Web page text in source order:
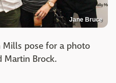
Jane Bruce
Mills pose for a photo
Martin Brock.